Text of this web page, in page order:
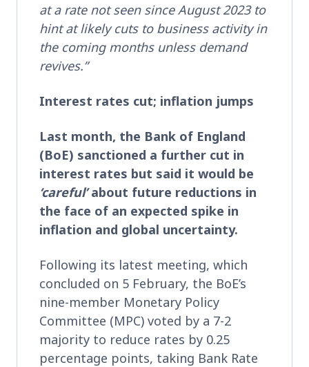
at a rate not seen since August 2023 to
hint at likely cuts to business activity in
the coming months unless demand
revives.”
Interest rates cut; inflation jumps
Last month, the Bank of England
(BoE) sanctioned a further cut in
interest rates but said it would be
‘careful’about future reductions in
the face of an expected spike in
inflation and global uncertainty.
Following its latest meeting, which
concluded on 5 February, the BoE’s
nine-member Monetary Policy
Committee (MPC) voted by a 7-2
majority to reduce rates by 0.25
percentage points, taking Bank Rate